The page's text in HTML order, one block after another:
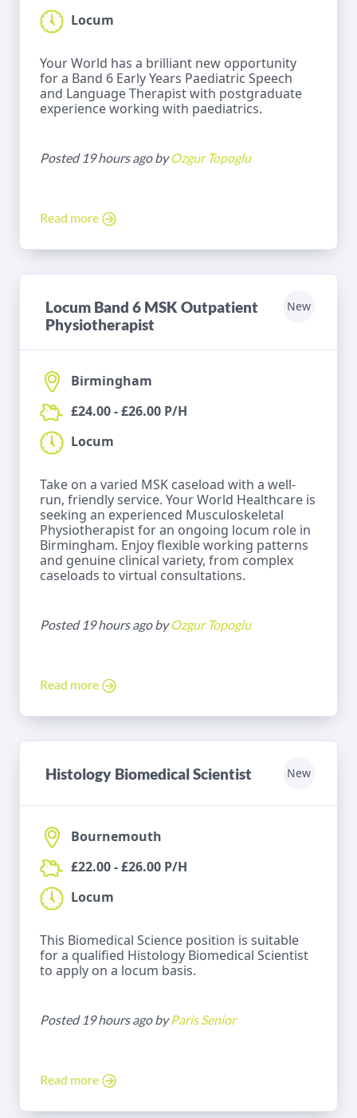
Locum
Your World has a brilliant new opportunity
for a Band 6 Early Years Paediatric Speech
and Language Therapist with postgraduate
experience working with paediatrics.
Posted 19 hours ago byOzgur Topoglu
Read more
Locum Band 6 MSK Outpatient
Physiotherapist
New
Birmingham
£24.00 - £26.00 P/H
Locum
Take on a varied MSK caseload with a well-
run, friendly service. Your World Healthcare is
seeking an experienced Musculoskeletal
Physiotherapist for an ongoing locum role in
Birmingham. Enjoy flexible working patterns
and genuine clinical variety, from complex
caseloads to virtual consultations.
Posted 19 hours ago byOzgur Topoglu
Read more
Histology Biomedical Scientist New
Bournemouth
£22.00 - £26.00 P/H
Locum
This Biomedical Science position is suitable
for a qualified Histology Biomedical Scientist
to apply on a locum basis.
Posted 19 hours ago byParis Senior
Read more